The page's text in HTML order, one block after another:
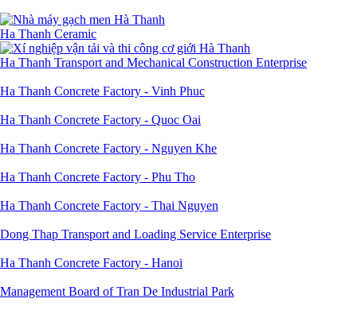
Ha Thanh Ceramic
Ha Thanh Transport and Mechanical Construction Enterprise
Ha Thanh Concrete Factory - Vinh Phuc
Ha Thanh Concrete Factory - Quoc Oai
Ha Thanh Concrete Factory - Nguyen Khe
Ha Thanh Concrete Factory - Phu Tho
Ha Thanh Concrete Factory - Thai Nguyen
Dong Thap Transport and Loading Service Enterprise
Ha Thanh Concrete Factory - Hanoi
Management Board of Tran De Industrial Park